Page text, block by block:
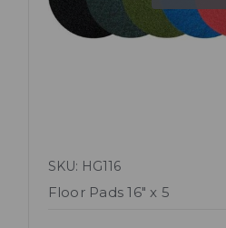
SKU: HG116
Floor Pads 16" x 5